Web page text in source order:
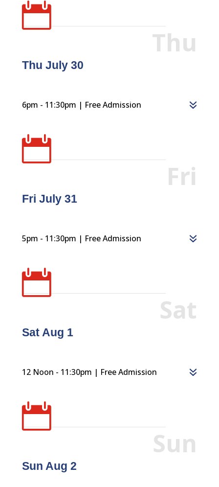

Thu
Thu July 30
6pm - 11:30pm | Free Admission

Fri
Fri July 31
5pm - 11:30pm | Free Admission

Sat
Sat Aug 1
12 Noon - 11:30pm | Free Admission

Sun
Sun Aug 2